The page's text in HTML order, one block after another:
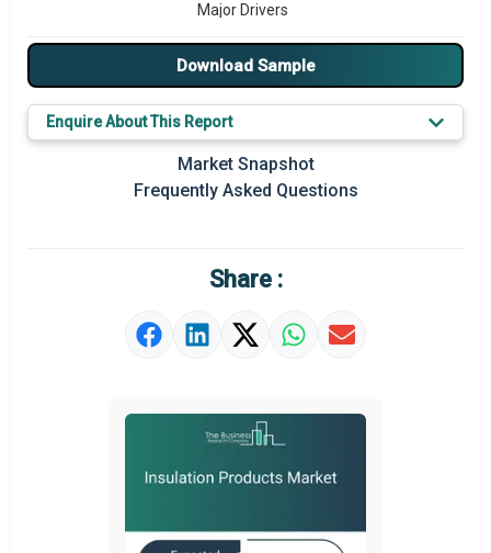
Major Drivers
Major Players
Prominent M&A
Regional Outlook
Market Value Definition
Strategic Outlook
Download Sample
Enquire About This Report
Market Snapshot
Frequently Asked Questions
Share :